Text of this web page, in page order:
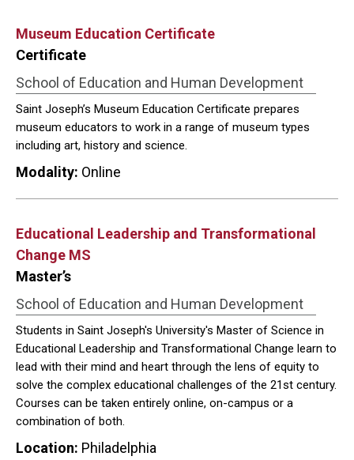
Museum Education Certificate
Certificate
School of Education and Human Development
Saint Joseph’s Museum Education Certificate prepares
museum educators to work in a range of museum types
including art, history and science.
Modality: Online
Educational Leadership and Transformational
Change MS
Master’s
School of Education and Human Development
Students in Saint Joseph's University's Master of Science in
Educational Leadership and Transformational Change learn to
lead with their mind and heart through the lens of equity to
solve the complex educational challenges of the 21st century.
Courses can be taken entirely online, on-campus or a
combination of both.
Location: Philadelphia